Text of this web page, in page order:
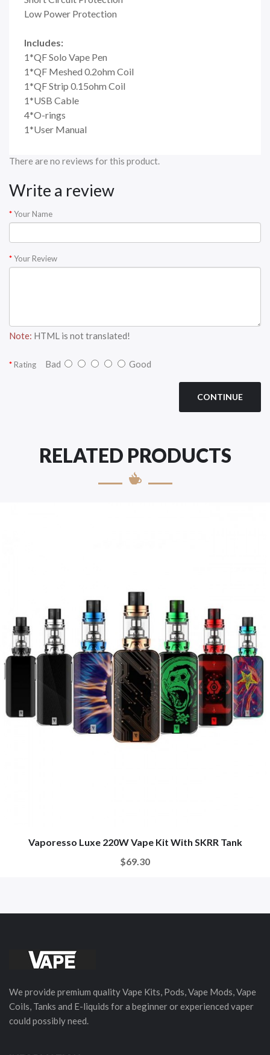
Low Power Protection
Includes:
1*QF Solo Vape Pen
1*QF Meshed 0.2ohm Coil
1*QF Strip 0.15ohm Coil
1*USB Cable
4*O-rings
1*User Manual
There are no reviews for this product.
Write a review
Your Name
Your Review
Note: HTML is not translated!
Rating Bad Good
CONTINUE
RELATED PRODUCTS
Vaporesso Luxe 220W Vape Kit With SKRR Tank
$69.30
We provide premium quality Vape Kits, Pods, Vape Mods, Vape
Coils, Tanks and E-liquids for a beginner or experienced vaper
could possibly need.